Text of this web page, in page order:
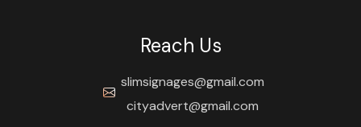
Reach Us
slimsignages@gmail.com
cityadvert@gmail.com